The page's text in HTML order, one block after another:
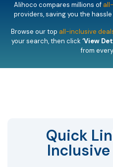
Alihoco compares millions of
providers, saving you the
Browse our top all-inclusive
your search, then click ‘View
from
Quick